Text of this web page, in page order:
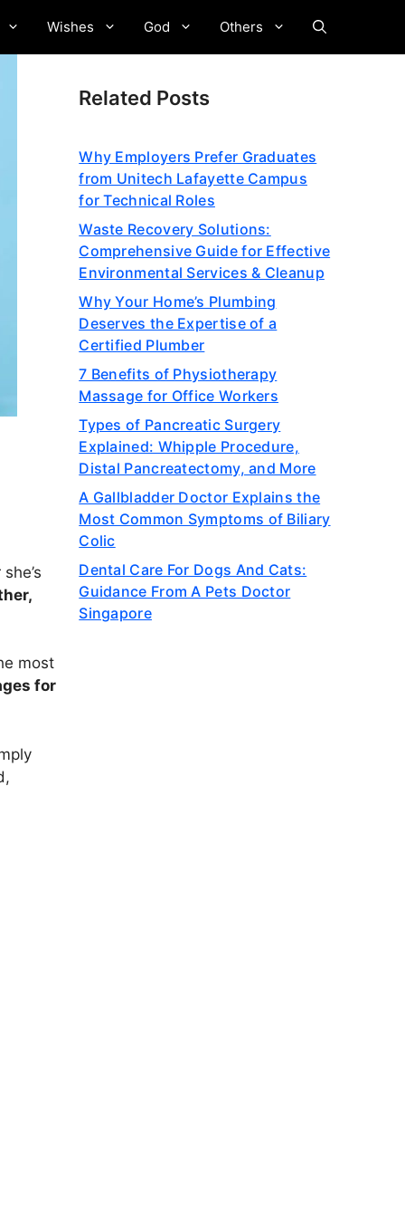
Wishes God Others
most
for
Related Posts
Why Employers Prefer Graduates
from Unitech Lafayette Campus
for Technical Roles
Waste Recovery Solutions:
Comprehensive Guide for Effective
Environmental Services & Cleanup
Why Your Home’s Plumbing
Deserves the Expertise of a
Certified Plumber
7 Benefits of Physiotherapy
Massage for Office Workers
Types of Pancreatic Surgery
Explained: Whipple Procedure,
Distal Pancreatectomy, and More
A Gallbladder Doctor Explains the
Most Common Symptoms of Biliary
Colic
Dental Care For Dogs And Cats:
Guidance From A Pets Doctor
Singapore